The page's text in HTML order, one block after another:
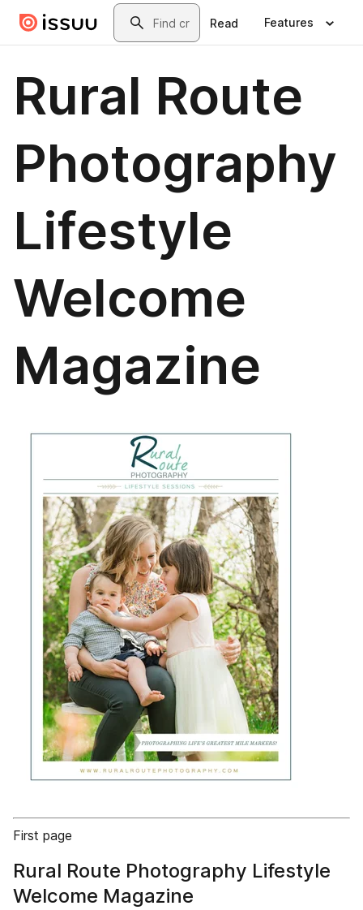
Skip to main contentSearch
Read Features
Rural Route
Photography
Lifestyle
Welcome
Magazine
First page
Rural Route Photography Lifestyle
Welcome Magazine